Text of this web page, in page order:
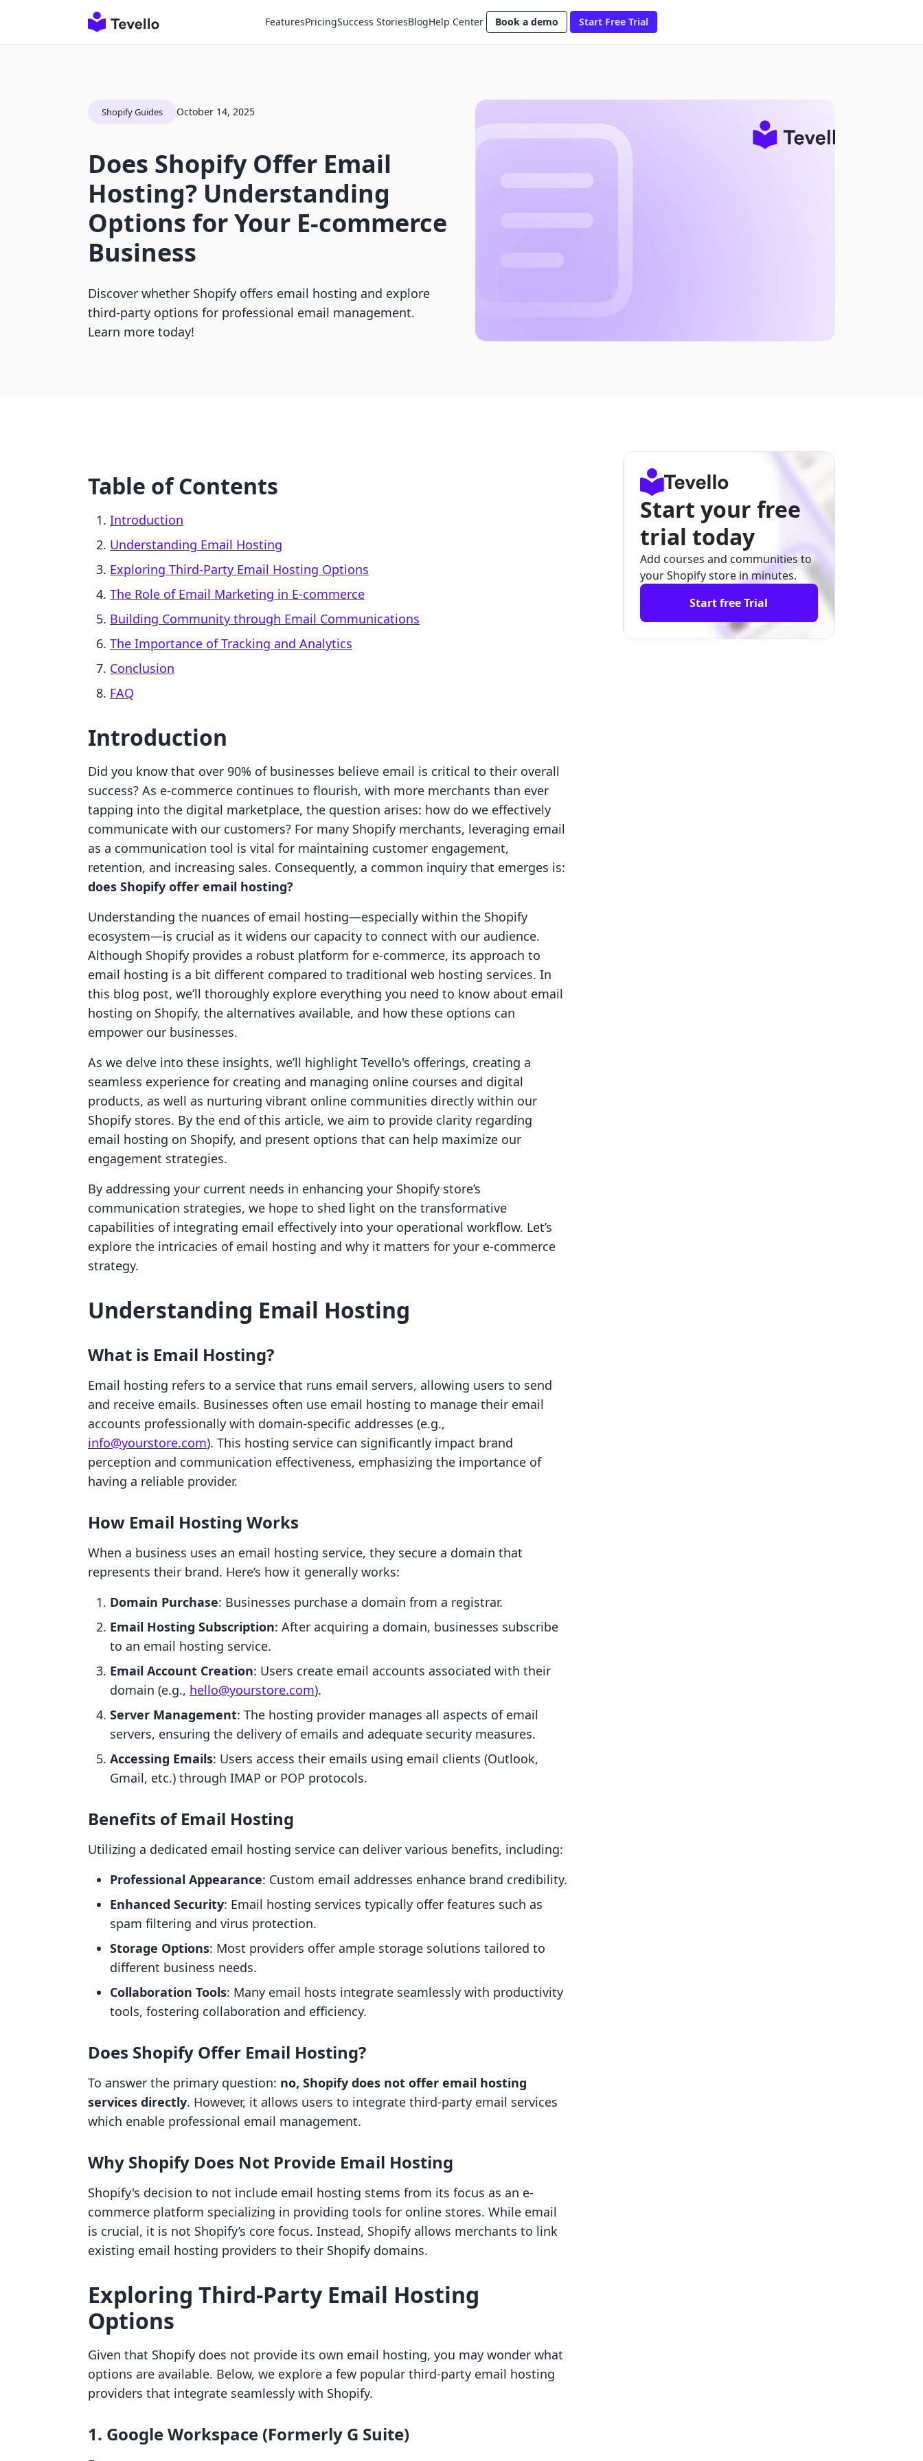
FeaturesPricingSuccess StoriesBlogHelp Center Book a demo Start Free Trial
Shopify Guides October 14, 2025
Does Shopify Offer Email
Hosting? Understanding
Options for Your E-commerce
Business
Discover whether Shopify offers email hosting and explore
third-party options for professional email management.
Learn more today!
Table of Contents
Introduction
Understanding Email Hosting
Exploring Third-Party Email Hosting Options
The Role of Email Marketing in E-commerce
Building Community through Email Communications
The Importance of Tracking and Analytics
Conclusion
FAQ
Introduction
Did you know that over 90% of businesses believe email is critical to their overall
success? As e-commerce continues to flourish, with more merchants than ever
tapping into the digital marketplace, the question arises: how do we effectively
communicate with our customers? For many Shopify merchants, leveraging email
as a communication tool is vital for maintaining customer engagement,
retention, and increasing sales. Consequently, a common inquiry that emerges is:
does Shopify offer email hosting?
Understanding the nuances of email hosting—especially within the Shopify
ecosystem—is crucial as it widens our capacity to connect with our audience.
Although Shopify provides a robust platform for e-commerce, its approach to
email hosting is a bit different compared to traditional web hosting services. In
this blog post, we’ll thoroughly explore everything you need to know about email
hosting on Shopify, the alternatives available, and how these options can
empower our businesses.
As we delve into these insights, we’ll highlight Tevello's offerings, creating a
seamless experience for creating and managing online courses and digital
products, as well as nurturing vibrant online communities directly within our
Shopify stores. By the end of this article, we aim to provide clarity regarding
email hosting on Shopify, and present options that can help maximize our
engagement strategies.
By addressing your current needs in enhancing your Shopify store’s
communication strategies, we hope to shed light on the transformative
capabilities of integrating email effectively into your operational workflow. Let’s
explore the intricacies of email hosting and why it matters for your e-commerce
strategy.
Understanding Email Hosting
What is Email Hosting?
Email hosting refers to a service that runs email servers, allowing users to send
and receive emails. Businesses often use email hosting to manage their email
accounts professionally with domain-specific addresses (e.g.,
info@yourstore.com). This hosting service can significantly impact brand
perception and communication effectiveness, emphasizing the importance of
having a reliable provider.
How Email Hosting Works
When a business uses an email hosting service, they secure a domain that
represents their brand. Here’s how it generally works:
Domain Purchase: Businesses purchase a domain from a registrar.
Email Hosting Subscription: After acquiring a domain, businesses subscribe
to an email hosting service.
Email Account Creation: Users create email accounts associated with their
domain (e.g., hello@yourstore.com).
Server Management: The hosting provider manages all aspects of email
servers, ensuring the delivery of emails and adequate security measures.
Accessing Emails: Users access their emails using email clients (Outlook,
Gmail, etc.) through IMAP or POP protocols.
Benefits of Email Hosting
Utilizing a dedicated email hosting service can deliver various benefits, including:
Professional Appearance: Custom email addresses enhance brand credibility.
Enhanced Security: Email hosting services typically offer features such as
spam filtering and virus protection.
Storage Options: Most providers offer ample storage solutions tailored to
different business needs.
Collaboration Tools: Many email hosts integrate seamlessly with productivity
tools, fostering collaboration and efficiency.
Does Shopify Offer Email Hosting?
To answer the primary question: no, Shopify does not offer email hosting
services directly. However, it allows users to integrate third-party email services
which enable professional email management.
Why Shopify Does Not Provide Email Hosting
Shopify's decision to not include email hosting stems from its focus as an e-
commerce platform specializing in providing tools for online stores. While email
is crucial, it is not Shopify’s core focus. Instead, Shopify allows merchants to link
existing email hosting providers to their Shopify domains.
Exploring Third-Party Email Hosting
Options
Given that Shopify does not provide its own email hosting, you may wonder what
options are available. Below, we explore a few popular third-party email hosting
providers that integrate seamlessly with Shopify.
1. Google Workspace (Formerly G Suite)
Start your free
trial today
Add courses and communities to
your Shopify store in minutes.
Start free Trial